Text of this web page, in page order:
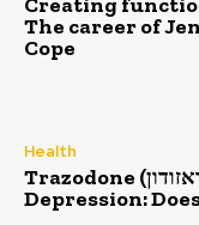
Creating
The career of
Cope
Health
Trazodone (טראזודון) for Sleep &
Depression: